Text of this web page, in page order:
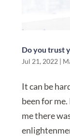
Do you trust
Jul 21, 2022 |
It can be
been for
me there